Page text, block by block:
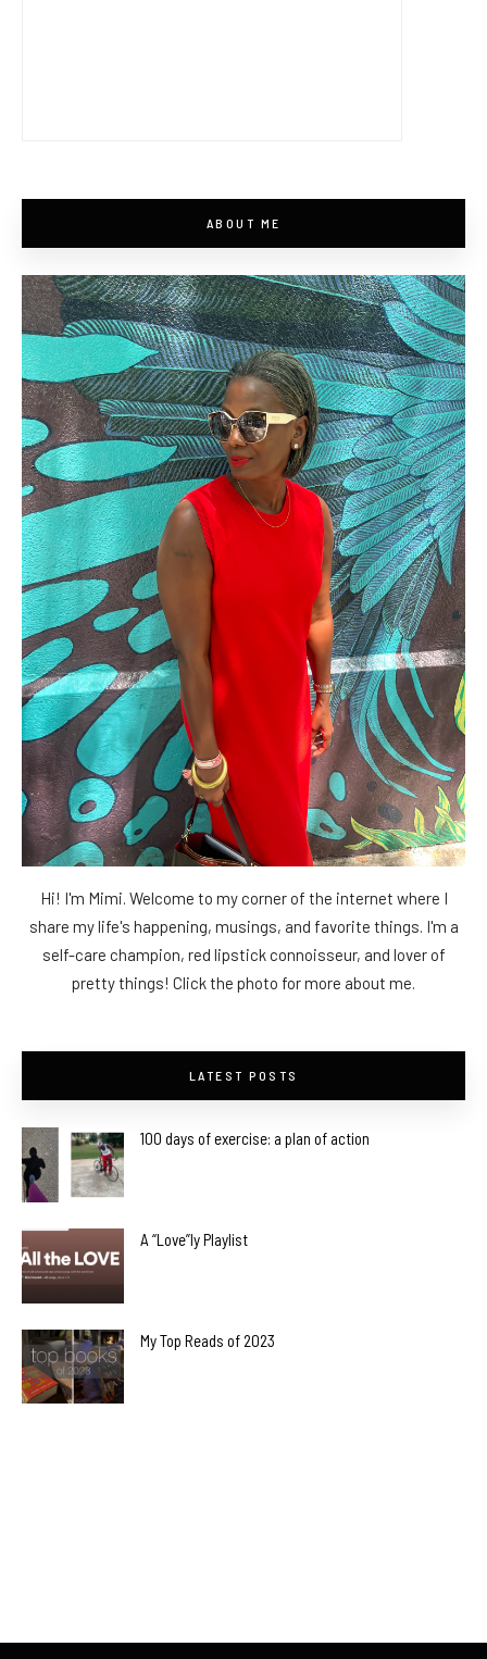
ABOUT ME
Hi! I'm Mimi. Welcome to my corner of the internet where I
share my life's happening, musings, and favorite things. I'm a
self-care champion, red lipstick connoisseur, and lover of
pretty things! Click the photo for more about me.
LATEST POSTS
100 days of exercise: a plan of action
A “Love”ly Playlist
My Top Reads of 2023